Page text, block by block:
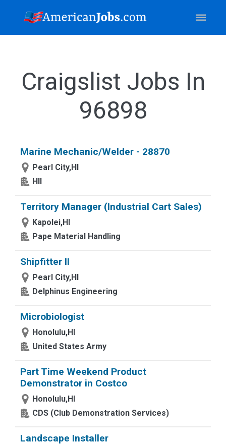
Craigslist Jobs In
96898
Marine Mechanic/Welder - 28870
Pearl City,HI
HII
Territory Manager (Industrial Cart Sales)
Kapolei,HI
Pape Material Handling
Shipfitter II
Pearl City,HI
Delphinus Engineering
Microbiologist
Honolulu,HI
United States Army
Part Time Weekend Product
Demonstrator in Costco
Honolulu,HI
CDS (Club Demonstration Services)
Landscape Installer